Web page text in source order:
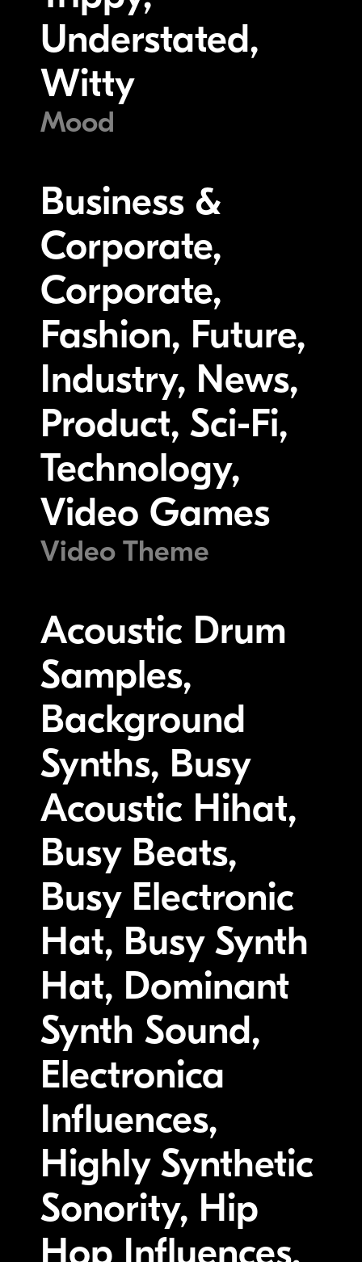
Understated,
Witty
Mood
Business &
Corporate,
Corporate,
Fashion, Future,
Industry, News,
Product, Sci-Fi,
Technology,
Video Games
Video Theme
Acoustic Drum
Samples,
Background
Synths, Busy
Acoustic Hihat,
Busy Beats,
Busy Electronic
Hat, Busy Synth
Hat, Dominant
Synth Sound,
Electronica
Influences,
Highly Synthetic
Sonority, Hip
Hop Influences,